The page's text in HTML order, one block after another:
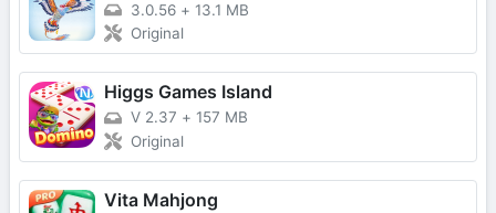
3.0.56 + 13.1 MB
Original
Higgs Games Island
V 2.37 + 157 MB
Original
Vita Mahjong